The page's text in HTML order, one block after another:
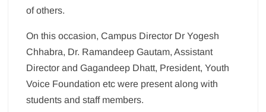
of others.
On this occasion, Campus Director Dr Yogesh
Chhabra, Dr. Ramandeep Gautam, Assistant
Director and Gagandeep Dhatt, President, Youth
Voice Foundation etc were present along with
students and staff members.